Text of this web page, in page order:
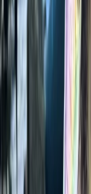
Beginner
Book